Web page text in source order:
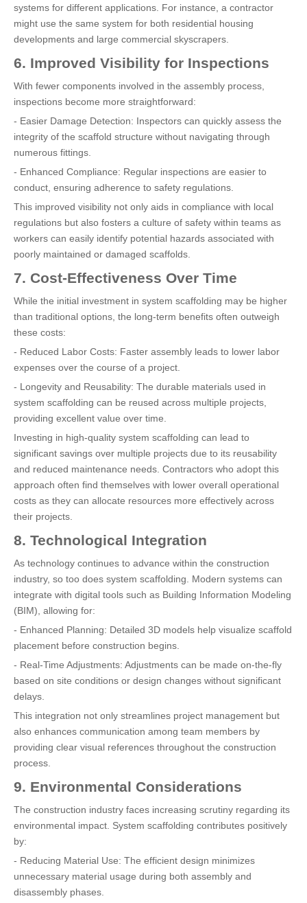
systems for different applications. For instance, a contractor
might use the same system for both residential housing
developments and large commercial skyscrapers.
6. Improved Visibility for Inspections
With fewer components involved in the assembly process,
inspections become more straightforward:
- Easier Damage Detection: Inspectors can quickly assess the
integrity of the scaffold structure without navigating through
numerous fittings.
- Enhanced Compliance: Regular inspections are easier to
conduct, ensuring adherence to safety regulations.
This improved visibility not only aids in compliance with local
regulations but also fosters a culture of safety within teams as
workers can easily identify potential hazards associated with
poorly maintained or damaged scaffolds.
7. Cost-Effectiveness Over Time
While the initial investment in system scaffolding may be higher
than traditional options, the long-term benefits often outweigh
these costs:
- Reduced Labor Costs: Faster assembly leads to lower labor
expenses over the course of a project.
- Longevity and Reusability: The durable materials used in
system scaffolding can be reused across multiple projects,
providing excellent value over time.
Investing in high-quality system scaffolding can lead to
significant savings over multiple projects due to its reusability
and reduced maintenance needs. Contractors who adopt this
approach often find themselves with lower overall operational
costs as they can allocate resources more effectively across
their projects.
8. Technological Integration
As technology continues to advance within the construction
industry, so too does system scaffolding. Modern systems can
integrate with digital tools such as Building Information Modeling
(BIM), allowing for:
- Enhanced Planning: Detailed 3D models help visualize scaffold
placement before construction begins.
- Real-Time Adjustments: Adjustments can be made on-the-fly
based on site conditions or design changes without significant
delays.
This integration not only streamlines project management but
also enhances communication among team members by
providing clear visual references throughout the construction
process.
9. Environmental Considerations
The construction industry faces increasing scrutiny regarding its
environmental impact. System scaffolding contributes positively
by:
- Reducing Material Use: The efficient design minimizes
unnecessary material usage during both assembly and
disassembly phases.